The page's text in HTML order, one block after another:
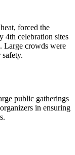
forced the
4th celebration sites
Large crowds were
public gatherings
in ensuring